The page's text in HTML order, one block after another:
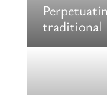
traditional